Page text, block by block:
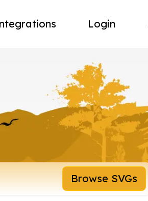
Login
Browse SVGs